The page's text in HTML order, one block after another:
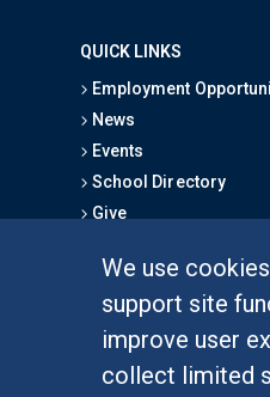
We use
support site
improve user
collect limited
QUICK LINKS
Employment
News
Events
School Directory
Give
Graduate Studies
Alumni